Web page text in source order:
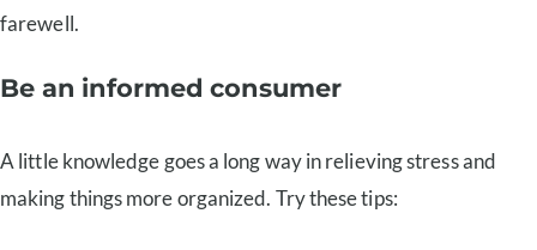
farewell.
Be an informed consumer
A little knowledge goes a long way in relieving stress and
making things more organized. Try these tips: